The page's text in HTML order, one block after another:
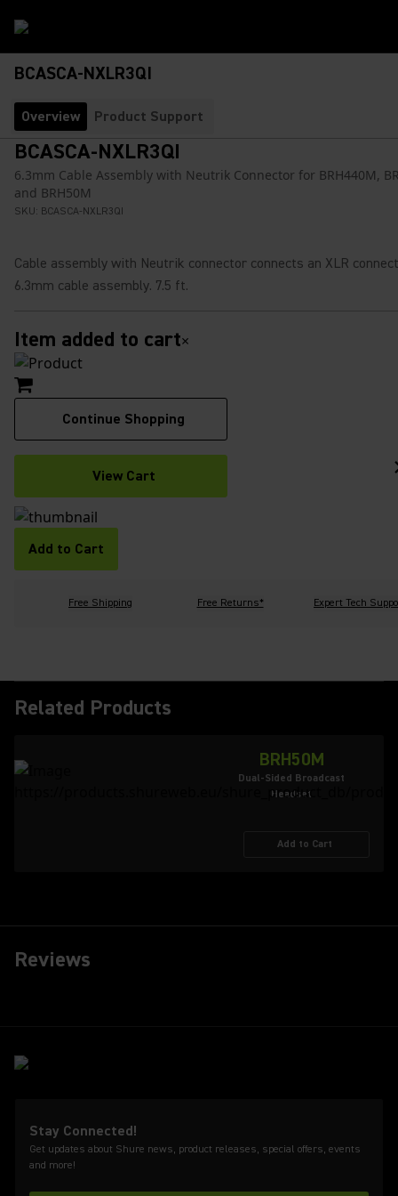
BCASCA-NXLR3QI
Overview Product Support
BCASCA-NXLR3QI
6.3mm Cable Assembly with Neutrik Connector for BRH440M,
and BRH50M
SKU: BCASCA-NXLR3QI
Cable assembly with Neutrik connector connects an XLR
6.3mm cable assembly. 7.5 ft.
Item added to cart×
Continue Shopping
View Cart
Add to Cart
Free Shipping Free Returns* Expert Tech
Related Products
BRH50M
Dual-Sided Broadcast
Headset
Add to Cart
Reviews
Stay Connected!
Get updates about Shure news, product releases, special offers, events
and more!